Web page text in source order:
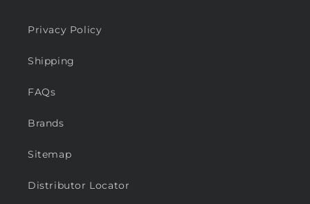
Privacy Policy
Shipping
FAQs
Brands
Sitemap
Distributor Locator